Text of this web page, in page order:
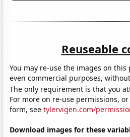
Reuseable
You may re-use the images on
even commercial purposes,
The only requirement is that you
For more on re-use permissions,
form, seetylervigen.com/
Download images for these